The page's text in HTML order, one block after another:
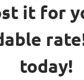
it for
today!